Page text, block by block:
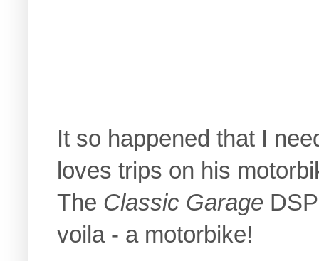
It so happened that I
loves trips on his
The Classic Garage
voila - a motorbike!